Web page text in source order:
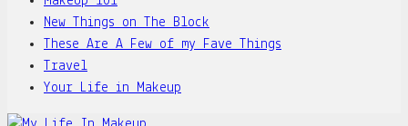
New Things on The Block
These Are A Few of my Fave Things
Travel
Your Life in Makeup